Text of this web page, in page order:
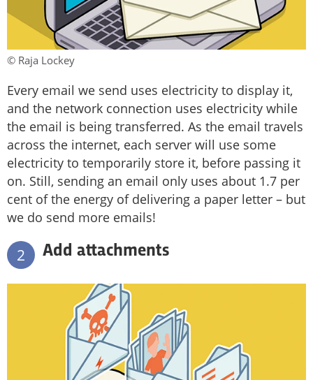
© Raja Lockey
Every email we send uses electricity to display it,
and the network connection uses electricity while
the email is being transferred. As the email travels
across the internet, each server will use some
electricity to temporarily store it, before passing it
on. Still, sending an email only uses about 1.7 per
cent of the energy of delivering a paper letter – but
we do send more emails!
2 Add attachments